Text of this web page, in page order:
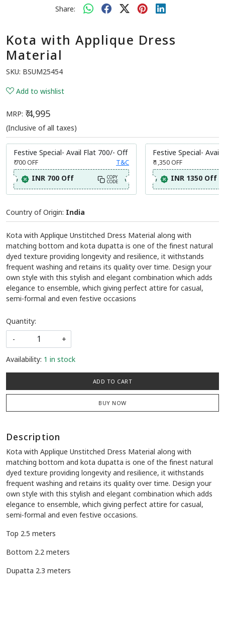
Share:
Kota with Applique Dress
Material
SKU: BSUM25454
Add to wishlist
MRP: ₹ 4,995
(Inclusive of all taxes)
Festive Special- Avail Flat 700/- Off
₹ 700OFF T&C
INR 700 Off COPY
CODE
Festive Special- Avail
₹ 1,350OFF
INR 1350 Off
Country of Origin: India
Kota with Applique Unstitched Dress Material along with
matching bottom and kota dupatta is one of the finest natural
dyed texture providing longevity and resilience, it withstands
frequent washing and retains its quality over time. Design your
own style with this stylish and elegant combination which adds
elegance to ensemble, which giving perfect attire for casual,
semi-formal and even festive occasions
Quantity:
-
+
Availability: 1 in stock
ADD TO CART
BUY NOW
Description
Kota with Applique Unstitched Dress Material along with
matching bottom and kota dupatta is one of the finest natural
dyed texture providing longevity and resilience, it withstands
frequent washing and retains its quality over time. Design your
own style with this stylish and elegant combination which adds
elegance to ensemble, which giving perfect attire for casual,
semi-formal and even festive occasions.
Top 2.5 meters
Bottom 2.2 meters
Dupatta 2.3 meters